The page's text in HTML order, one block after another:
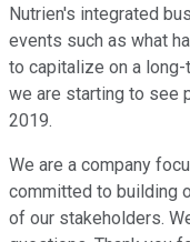
Nutrien's integrated
events such as what
to capitalize on a
we are starting to see
2019.
We are a company
committed to building
of our stakeholders.